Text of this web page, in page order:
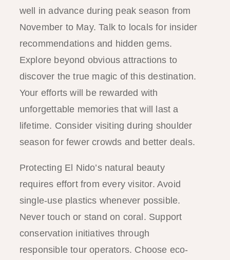
well in advance during peak season from
November to May. Talk to locals for insider
recommendations and hidden gems.
Explore beyond obvious attractions to
discover the true magic of this destination.
Your efforts will be rewarded with
unforgettable memories that will last a
lifetime. Consider visiting during shoulder
season for fewer crowds and better deals.
Protecting El Nido’s natural beauty
requires effort from every visitor. Avoid
single-use plastics whenever possible.
Never touch or stand on coral. Support
conservation initiatives through
responsible tour operators. Choose eco-